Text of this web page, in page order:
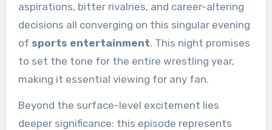
aspirations, bitter rivalries, and career-altering
decisions all converging on this singular evening
of sports entertainment. This night promises
to set the tone for the entire wrestling year,
making it essential viewing for any fan.
Beyond the surface-level excitement lies
deeper significance: this episode represents